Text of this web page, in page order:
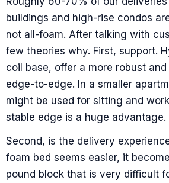
buildings and high-rise condos
not all-foam. After talking with
few theories why. First, support.
coil base, offer a more robust
edge-to-edge. In a smaller
might be used for sitting and
stable edge is a huge advantage.
Second, is the delivery
foam bed seems easier, it
pound block that is very difficult